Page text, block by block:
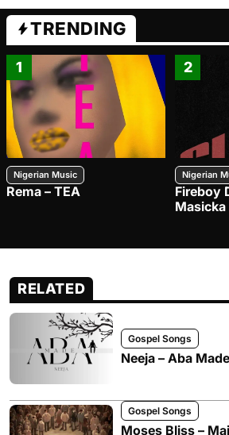
TRENDING
1
Nigerian Music
Rema – TEA
2
Nigerian
Fireboy
Masicka
RELATED
Gospel Songs
Neeja – Aba Made
Gospel Songs
Moses Bliss –